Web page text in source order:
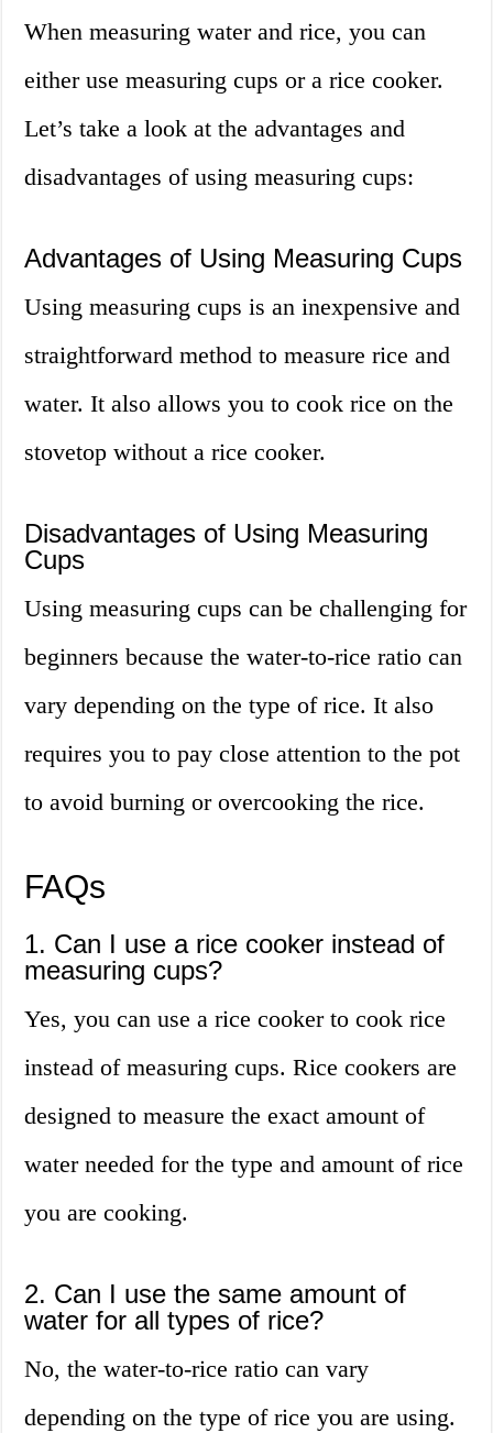
When measuring water and rice, you can
either use measuring cups or a rice cooker.
Let’s take a look at the advantages and
disadvantages of using measuring cups:
Advantages of Using Measuring Cups
Using measuring cups is an inexpensive and
straightforward method to measure rice and
water. It also allows you to cook rice on the
stovetop without a rice cooker.
Disadvantages of Using Measuring
Cups
Using measuring cups can be challenging for
beginners because the water-to-rice ratio can
vary depending on the type of rice. It also
requires you to pay close attention to the pot
to avoid burning or overcooking the rice.
FAQs
1. Can I use a rice cooker instead of
measuring cups?
Yes, you can use a rice cooker to cook rice
instead of measuring cups. Rice cookers are
designed to measure the exact amount of
water needed for the type and amount of rice
you are cooking.
2. Can I use the same amount of
water for all types of rice?
No, the water-to-rice ratio can vary
depending on the type of rice you are using.